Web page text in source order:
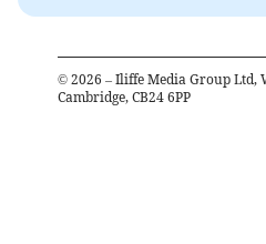
© 2026 – Iliffe Media Group Ltd,
Cambridge, CB24 6PP